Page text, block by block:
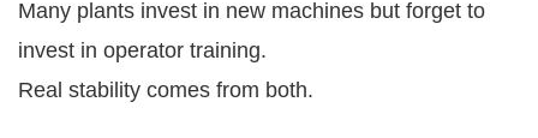
Many plants invest in new machines but forget to
invest in operator training.
Real stability comes from both.